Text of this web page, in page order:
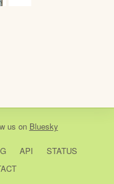
us on Bluesky
API
STATUS